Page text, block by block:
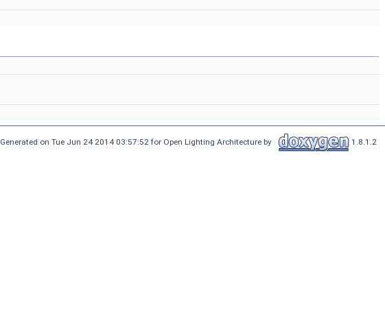
Generated on Tue Jun 24 2014 03:57:52 for Open Lighting Architecture by 1.8.1.2